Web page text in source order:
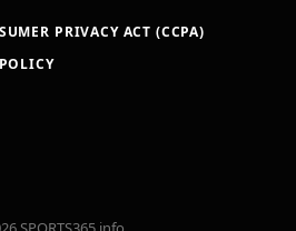
PRIVACY ACT (CCPA)